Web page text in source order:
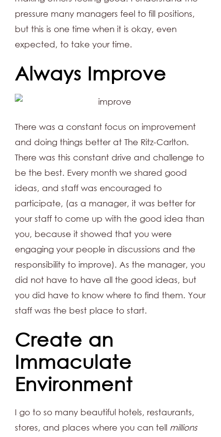
pressure many managers feel to fill positions,
but this is one time when it is okay, even
expected, to take your time.
Always Improve
There was a constant focus on improvement
and doing things better at The Ritz-Carlton.
There was this constant drive and challenge to
be the best. Every month we shared good
ideas, and staff was encouraged to
participate, (as a manager, it was better for
your staff to come up with the good idea than
you, because it showed that you were
engaging your people in discussions and the
responsibility to improve). As the manager, you
did not have to have all the good ideas, but
you did have to know where to find them. Your
staff was the best place to start.
Create an
Immaculate
Environment
I go to so many beautiful hotels, restaurants,
stores, and places where you can tell millions